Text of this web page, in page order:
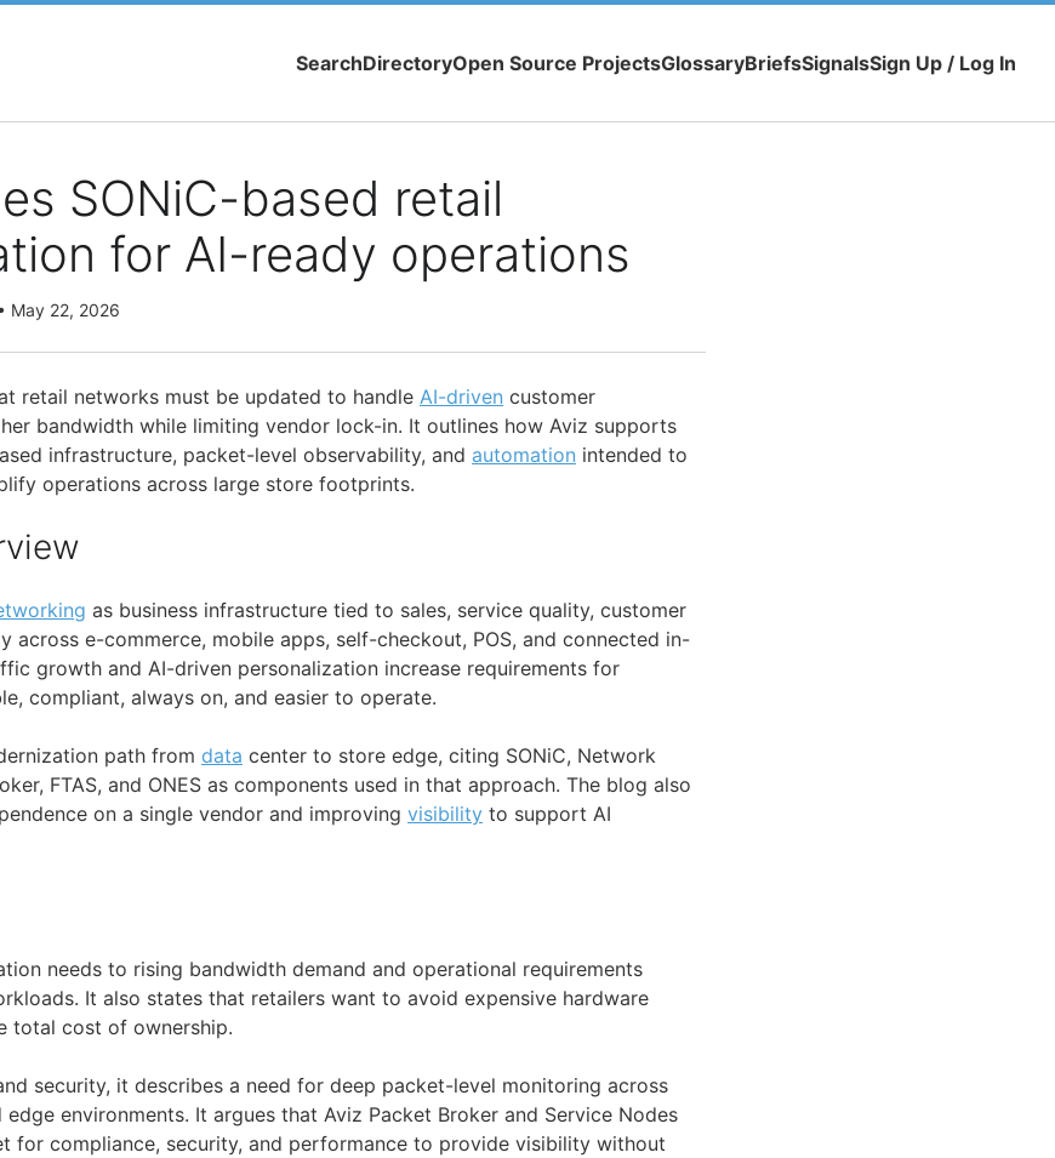
SearchDirectoryOpen Source ProjectsGlossaryBriefsSignalsSign Up / Log In
SONiC-based retail
for AI-ready operations
May 22, 2026
retail networks must be updated to handle AI-driven customer
bandwidth while limiting vendor lock-in. It outlines how Aviz supports
infrastructure, packet-level observability, and automation intended to
operations across large store footprints.
as business infrastructure tied to sales, service quality, customer
across e-commerce, mobile apps, self-checkout, POS, and connected in-
growth and AI-driven personalization increase requirements for
compliant, always on, and easier to operate.
path from data center to store edge, citing SONiC, Network
FTAS, and ONES as components used in that approach. The blog also
on a single vendor and improving visibility to support AI
needs to rising bandwidth demand and operational requirements
It also states that retailers want to avoid expensive hardware
total cost of ownership.
security, it describes a need for deep packet-level monitoring across
edge environments. It argues that Aviz Packet Broker and Service Nodes
for compliance, security, and performance to provide visibility without